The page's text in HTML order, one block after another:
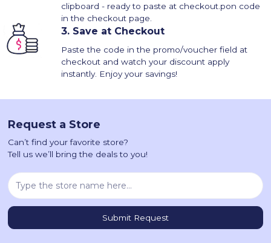
clipboard - ready to paste at checkout.pon code
in the checkout page.
3. Save at Checkout
Paste the code in the promo/voucher field at
checkout and watch your discount apply
instantly. Enjoy your savings!
Request a Store
Can’t find your favorite store?
Tell us we’ll bring the deals to you!